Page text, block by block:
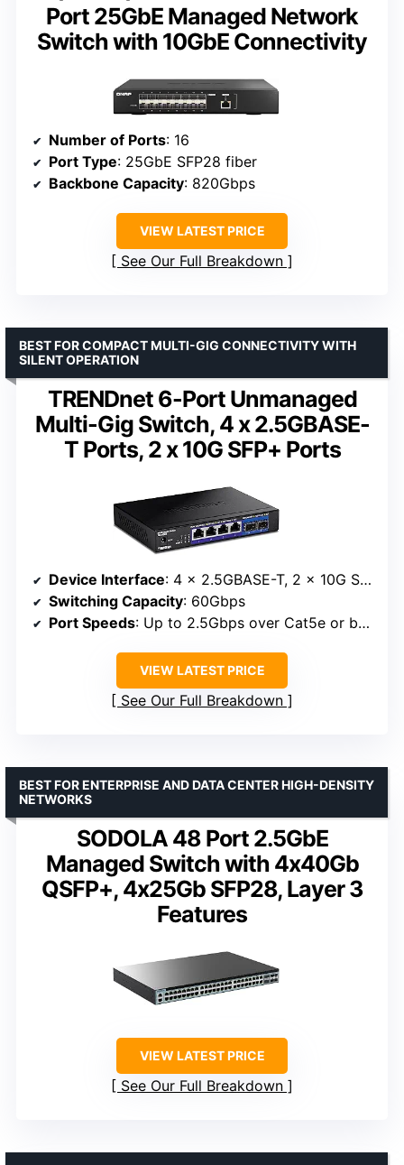
Port 25GbE Managed Network
Switch with 10GbE Connectivity
Number of Ports: 16
Port Type: 25GbE SFP28 fiber
Backbone Capacity: 820Gbps
VIEW LATEST PRICE
See Our Full Breakdown
TRENDnet 6-Port Unmanaged
Multi-Gig Switch, 4 x 2.5GBASE-
T Ports, 2 x 10G SFP+ Ports
BEST FOR COMPACT MULTI-GIG CONNECTIVITY WITH
SILENT OPERATION
Device Interface: 4 x 2.5GBASE-T, 2 x 10G SFP+
Switching Capacity: 60Gbps
Port Speeds: Up to 2.5Gbps over Cat5e or better, 10Gbps via SFP+
VIEW LATEST PRICE
See Our Full Breakdown
SODOLA 48 Port 2.5GbE
Managed Switch with 4x40Gb
QSFP+, 4x25Gb SFP28, Layer 3
Features
BEST FOR ENTERPRISE AND DATA CENTER HIGH-DENSITY
NETWORKS
VIEW LATEST PRICE
See Our Full Breakdown